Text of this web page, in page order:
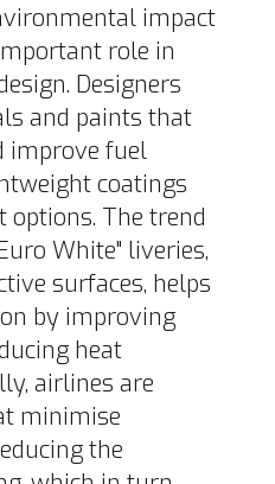
impact
role in
Designers
and paints that
improve fuel
coatings
The trend
White" liveries,
surfaces, helps
by improving
heat
airlines are
minimise
the